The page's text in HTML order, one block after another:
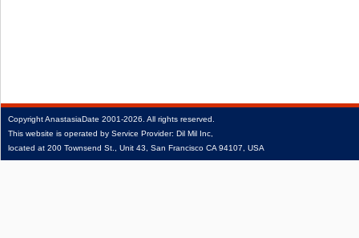
CopyrightAnastasiaDate 2001‑2026. All rights reserved.
This website is operated by Service Provider: Dil Mil Inc,
located at 200 Townsend St., Unit 43, San Francisco CA 94107, USA